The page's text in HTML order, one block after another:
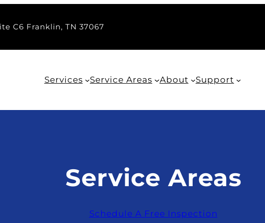
C6 Franklin, TN 37067
Services Service Areas About Support
Service Areas
Schedule A Free Inspection